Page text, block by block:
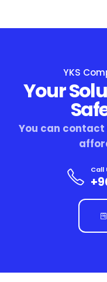
YKS
Your
You can
Call